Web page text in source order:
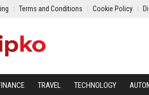
Terms and Conditions Cookie Policy
TRAVEL TECHNOLOGY